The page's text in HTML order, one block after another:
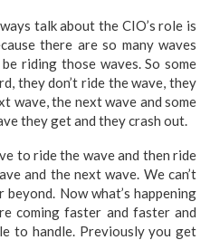
talk about the CIO’s role is
there are so many waves
riding those waves. So some
they don’t ride the wave, they
wave, the next wave and some
they get and they crash out.
to ride the wave and then ride
and the next wave. We can’t
Now what’s happening
coming faster and faster and
to handle. Previously you get